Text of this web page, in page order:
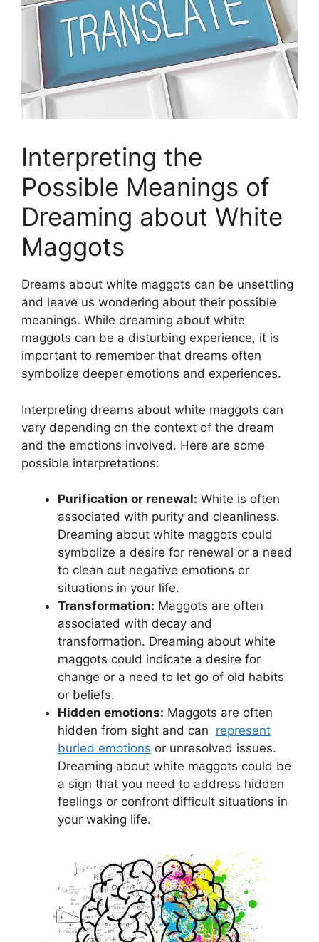
Interpreting the
Possible Meanings of
Dreaming ‍about White
Maggots
Dreams about white maggots⁤ can be unsettling
and leave us wondering⁤ about⁤ their ⁣possible
meanings. While dreaming about white‌
maggots can be a disturbing⁢ experience, ‌it is⁤
important to‌ remember that dreams often
symbolize deeper emotions and experiences.
Interpreting dreams‍ about⁤ white⁤ maggots​ can
vary depending on the context ⁤of the ‍dream
and⁤ the⁣ emotions involved. Here are some‌
possible interpretations:
Purification or renewal: ⁣White is often
associated with ‍purity and cleanliness.
Dreaming‌ about ⁣white ‍maggots ⁣could
symbolize a ‍desire for⁢ renewal or a ⁢need
to clean out negative​ emotions or
situations in your ‌life.
Transformation: ‌Maggots are often⁣
associated with ⁣decay and⁤
transformation. Dreaming about white
maggots⁤ could indicate ‌a ‍desire for‍
change or a need⁤ to ‌let go of old habits
or beliefs.
Hidden emotions: ⁣Maggots are often
hidden from ‌sight and can ​ represent‍
buried emotions ⁣or unresolved issues.⁤
Dreaming ‍about ⁣white maggots could be
a sign that you need to address hidden
feelings⁢ or confront difficult situations in
your⁤ waking life.